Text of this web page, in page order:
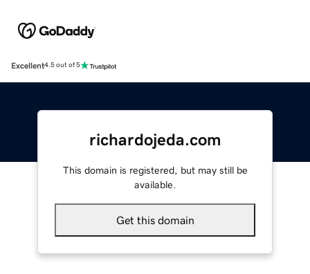
Excellent4.5 out of 5
richardojeda.com
This domain is registered, but may still be
available.
Get this domain